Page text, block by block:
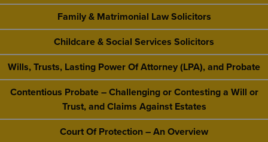
Family & Matrimonial Law Solicitors
Childcare & Social Services Solicitors
Wills, Trusts, Lasting Power Of Attorney (LPA), and Probate
Contentious Probate – Challenging or Contesting a Will or
Trust, and Claims Against Estates
Court Of Protection – An Overview